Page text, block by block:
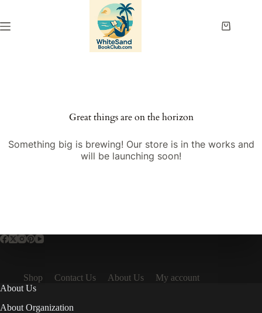
content
Shopping
Great things are on the horizon
Something big is brewing! Our store is in the works and
will be launching soon!
Shop Contact Us About Us
My account
About Us
About Organization